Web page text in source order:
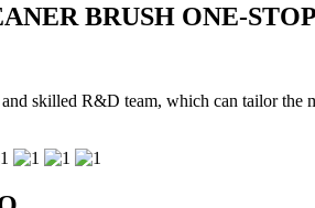
BRUSH ONE-STOP
skilled R&D team, which can tailor the